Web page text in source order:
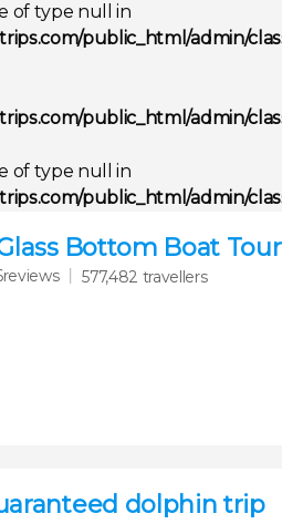
of type null in
public_html/admin/
public_html/admin/
of type null in
public_html/admin/
Bottom Boat Tour
577,482 travellers
dolphin trip